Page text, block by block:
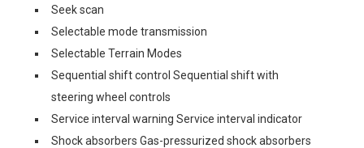
Seek scan
Selectable mode transmission
Selectable Terrain Modes
Sequential shift control Sequential shift with
steering wheel controls
Service interval warning Service interval indicator
Shock absorbers Gas-pressurized shock absorbers